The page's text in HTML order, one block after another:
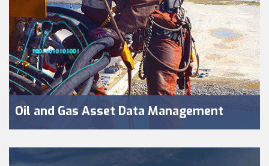
Oil and Gas Asset Data Management